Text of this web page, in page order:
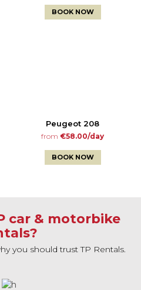
BOOK NOW
Peugeot 208
from €58.00/day
BOOK NOW
car & motorbike
you should trust TP Rentals.